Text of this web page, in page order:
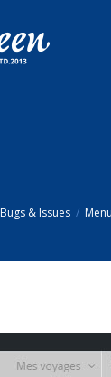
Bugs & Issues